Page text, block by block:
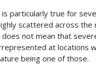
is particularly true for
scattered across the
does not mean that
at locations
being one of those.